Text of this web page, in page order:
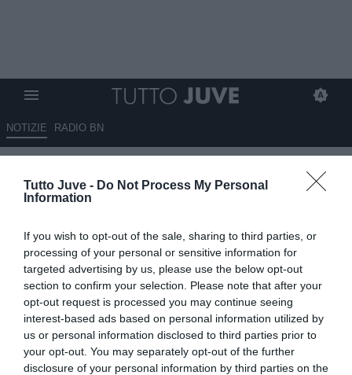
Tutto Juve - Do Not Process My Personal
Information
If you wish to opt-out of the sale, sharing to third parties, or
processing of your personal or sensitive information for
targeted advertising by us, please use the below opt-out
section to confirm your selection. Please note that after your
opt-out request is processed you may continue seeing
interest-based ads based on personal information utilized by
us or personal information disclosed to third parties prior to
your opt-out. You may separately opt-out of the further
disclosure of your personal information by third parties on the
NOTIZIE RADIO BN
suicidata contro la Fiorentina"
VEDI LETTURE
Gianluca Pagliuca, ex portiere di Inter e Sampdoria tra le altre, si è
soffermato a parlare brevemente della difficile situazione della
Juventus.